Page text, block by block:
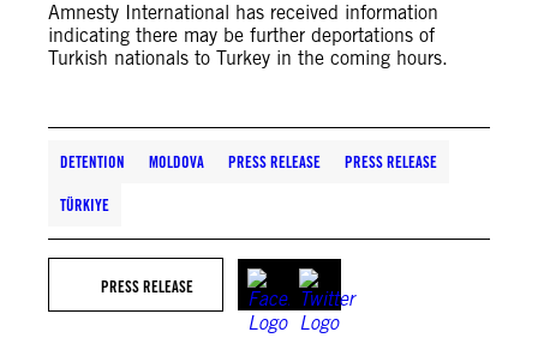
Amnesty International has received information
indicating there may be further deportations of
Turkish nationals to Turkey in the coming hours.
DETENTION MOLDOVA PRESS RELEASE PRESS RELEASE
TÜRKIYE
PRESS RELEASE